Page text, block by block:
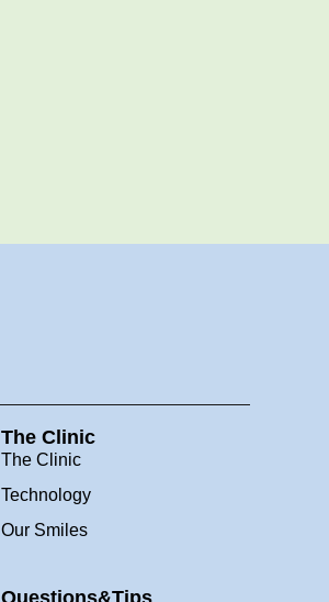
The Clinic
The Clinic
Technology
Our Smiles
Questions&Tips